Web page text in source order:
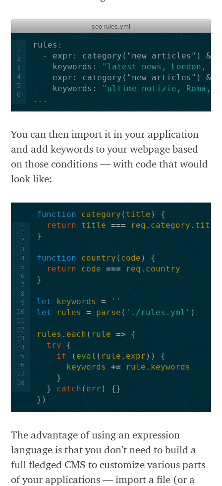
seo-rules.yml
1
2
3
4
5
6
rules :
-
expr :
category("new articles") &&
keywords : "latest news, London,
-
expr :
category("new articles")
keywords : "ultime notizie, Roma,
...
You can then import it in your application
and add keywords to your webpage based
on those conditions — with code that would
look like:
1
2
3
4
5
6
7
8
9
10
11
12
13
14
15
16
17
18
function category ( title )
{
return
title === req . category . title
}
function country ( code )
{
return
code === req . country
}
let keywords =
''
let
rules = parse ( './rules.yml' )
rules . each ( rule =>
{
try
{
if
( eval ( rule . expr ))
{
keywords
+= rule . keywords
}
}
catch ( err )
{}
})
The advantage of using an expression
language is that you don’t need to build a
full fledged CMS to customize various parts
of your applications — import a file (or a